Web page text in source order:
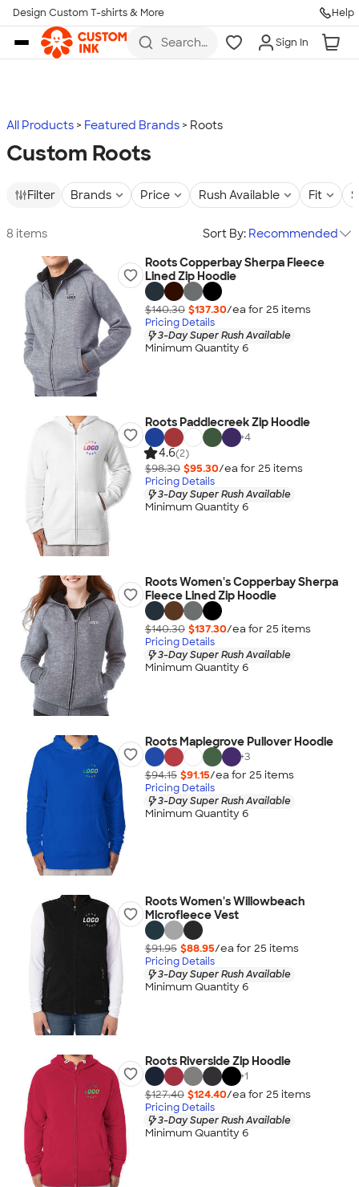
Skip to main content
Design Custom T-shirts & More Help
Search
more
Sign In
All Products Featured Brands Roots
Custom Roots
Filter Brands Price Rush Available Fit
8 items Sort By: Recommended
Roots Copperbay Sherpa Fleece
Lined Zip Hoodie
$140.30 $137.30/ea for 25 items
Pricing Details
3-Day Super Rush Available
Minimum Quantity 6
Roots Paddlecreek Zip Hoodie
+4
4.6(2)
$98.30 $95.30/ea for 25 items
Pricing Details
3-Day Super Rush Available
Minimum Quantity 6
Roots Women's Copperbay Sherpa
Fleece Lined Zip Hoodie
$140.30 $137.30/ea for 25 items
Pricing Details
3-Day Super Rush Available
Minimum Quantity 6
Roots Maplegrove Pullover Hoodie
+3
$94.15 $91.15/ea for 25 items
Pricing Details
3-Day Super Rush Available
Minimum Quantity 6
Roots Women's Willowbeach
Microfleece Vest
$91.95 $88.95/ea for 25 items
Pricing Details
3-Day Super Rush Available
Minimum Quantity 6
Roots Riverside Zip Hoodie
+1
$127.40 $124.40/ea for 25 items
Pricing Details
3-Day Super Rush Available
Minimum Quantity 6